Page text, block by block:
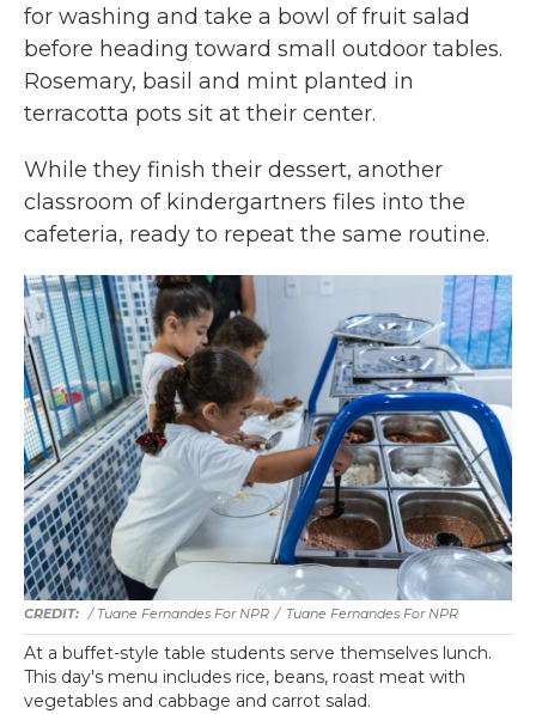
for washing and take a bowl of fruit salad
before heading toward small outdoor tables.
Rosemary, basil and mint planted in
terracotta pots sit at their center.
While they finish their dessert, another
classroom of kindergartners files into the
cafeteria, ready to repeat the same routine.
/ Tuane Fernandes For NPR / Tuane Fernandes For NPR
At a buffet-style table students serve themselves lunch.
This day's menu includes rice, beans, roast meat with
vegetables and cabbage and carrot salad.